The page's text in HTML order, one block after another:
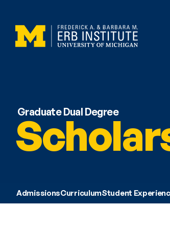
Graduate Dual Degree
AdmissionsCurriculumStudent